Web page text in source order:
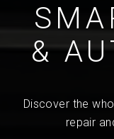
&
Discover the
repair